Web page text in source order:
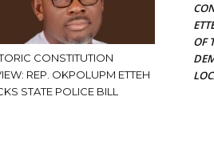
CONSTITUTION
REP. OKPOLUPM ETTEH
STATE POLICE BILL
OF